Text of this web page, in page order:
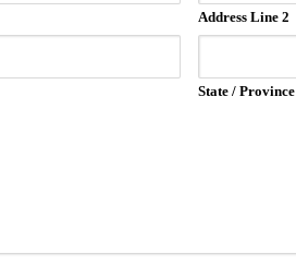
Address Line 2
State / Province